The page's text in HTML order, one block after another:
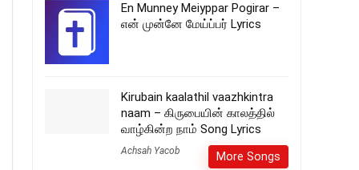
En Munney Meiyppar Pogirar –
என் முன்னே மேய்ப்பர் Lyrics
Kirubain kaalathil vaazhkintra
naam – கிருபையின் காலத்தில்
வாழ்கின்ற நாம் Song Lyrics
Achsah Yacob More Songs